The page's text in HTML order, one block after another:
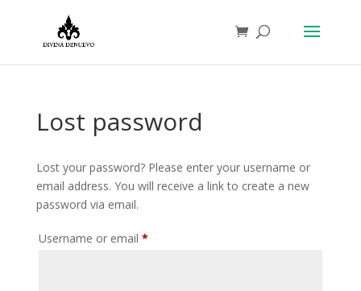
Lost password
Lost your password? Please enter your username or
email address. You will receive a link to create a new
password via email.
Username or email *Required